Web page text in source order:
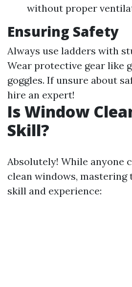
without proper
Ensuring Safety
Always use ladders with
Wear protective gear like
goggles. If unsure about
hire an expert!
Is Window
Skill?
Absolutely! While anyone
clean windows, mastering
skill and experience: